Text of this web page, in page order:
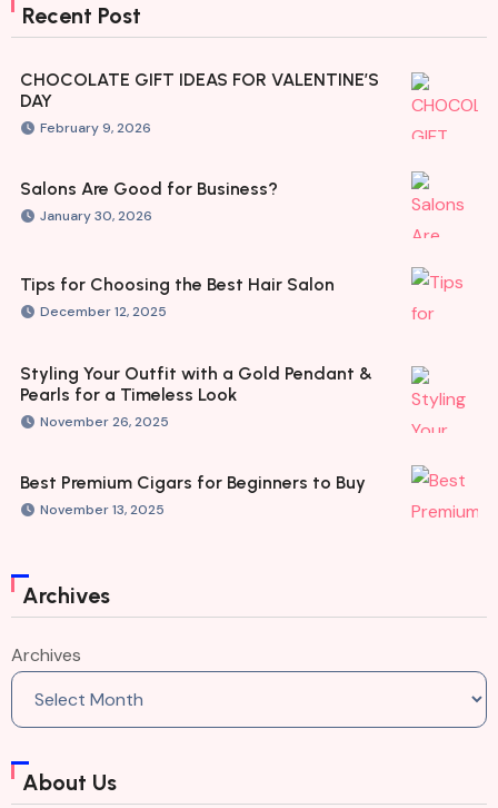
Recent Post
CHOCOLATE GIFT IDEAS FOR VALENTINE’S
DAY
February 9, 2026
Salons Are Good for Business?
January 30, 2026
Tips for Choosing the Best Hair Salon
December 12, 2025
Styling Your Outfit with a Gold Pendant &
Pearls for a Timeless Look
November 26, 2025
Best Premium Cigars for Beginners to Buy
November 13, 2025
Archives
Archives
About Us